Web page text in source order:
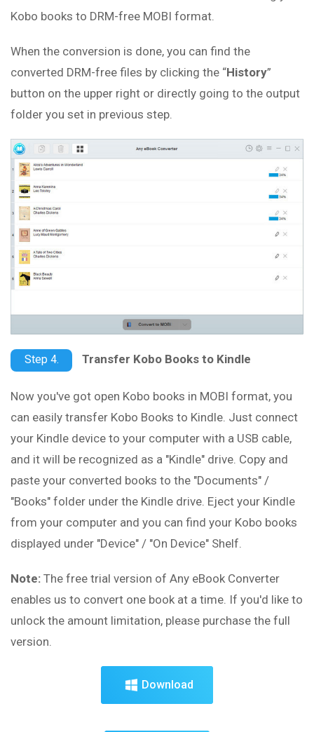
Kobo books to DRM-free MOBI format.
When the conversion is done, you can find the
converted DRM-free files by clicking the “History”
button on the upper right or directly going to the output
folder you set in previous step.
Step 4. Transfer Kobo Books to Kindle
Now you've got open Kobo books in MOBI format, you
can easily transfer Kobo Books to Kindle. Just connect
your Kindle device to your computer with a USB cable,
and it will be recognized as a "Kindle" drive. Copy and
paste your converted books to the "Documents" /
"Books" folder under the Kindle drive. Eject your Kindle
from your computer and you can find your Kobo books
displayed under "Device" / "On Device" Shelf.
Note: The free trial version of Any eBook Converter
enables us to convert one book at a time. If you'd like to
unlock the amount limitation, please purchase the full
version.
Download